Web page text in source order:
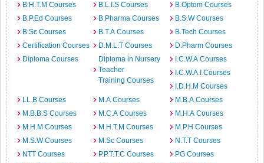
B.H.T.M Courses
B.L.I.S Courses
B.Optom Courses
B.P.Ed Courses
B.Pharma Courses
B.S.W Courses
B.Sc Courses
B.T.A Courses
B.Tech Courses
Certification Courses
D.M.L.T Courses
D.Pharm Courses
Diploma Courses
Diploma in Nursery
Teacher
Training Courses
I.C.W.A Courses
I.C.W.A.I Courses
I.D.H.M Courses
LL.B Courses
M.A Courses
M.B.A Courses
M.B.B.S Courses
M.C.A Courses
M.H.A Courses
M.H.M Courses
M.H.T.M Courses
M.P.H Courses
M.S.W Courses
M.Sc Courses
N.T.T Courses
NTT Courses
P.P.T.T.C Courses
PG Courses